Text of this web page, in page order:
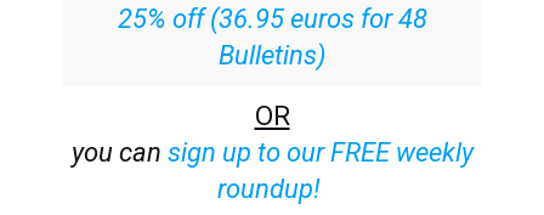
Special offer: Subscribe now for
25% off (36.95 euros for 48
Bulletins)
OR
sign up to our FREE weekly